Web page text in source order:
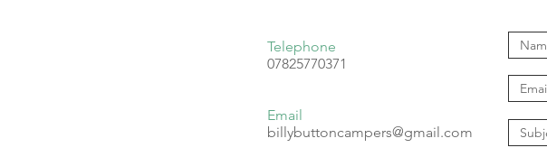
Telephone
07825770371
Email
billybuttoncampers@gmail.com